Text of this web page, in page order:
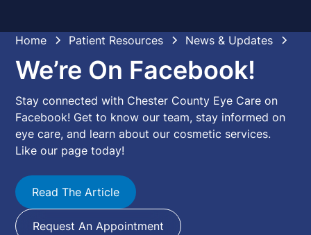
Home Patient Resources News & Updates
We’re On Facebook!
Stay connected with Chester County Eye Care on
Facebook! Get to know our team, stay informed on
eye care, and learn about our cosmetic services.
Like our page today!
Read The Article
Request An Appointment